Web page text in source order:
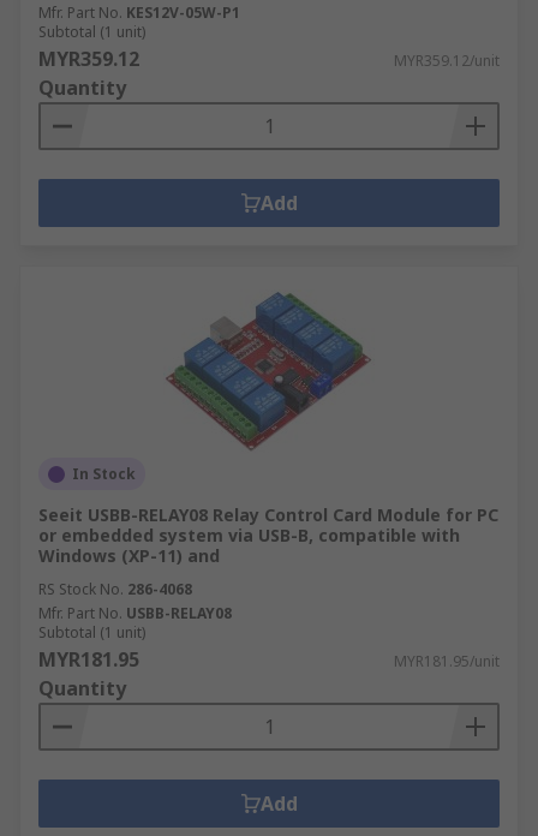
Mfr. Part No. KES12V-05W-P1
Subtotal (1 unit)
MYR359.12 MYR359.12/unit
Quantity
Add
In Stock
Seeit USBB-RELAY08 Relay Control Card Module for PC
or embedded system via USB-B, compatible with
Windows (XP-11) and
RS Stock No. 286-4068
Mfr. Part No. USBB-RELAY08
Subtotal (1 unit)
MYR181.95 MYR181.95/unit
Quantity
Add